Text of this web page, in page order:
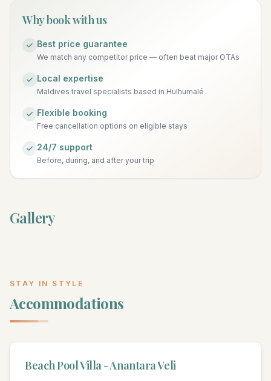
Why book with us
Best price guarantee
We match any competitor price — often beat major OTAs
Local expertise
Maldives travel specialists based in Hulhumalé
Flexible booking
Free cancellation options on eligible stays
24/7 support
Before, during, and after your trip
Gallery
STAY IN STYLE
Accommodations
Beach Pool Villa - Anantara Veli